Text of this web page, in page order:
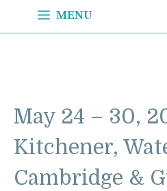
MENU
May 24 – 30,
Kitchener,
Cambridge &